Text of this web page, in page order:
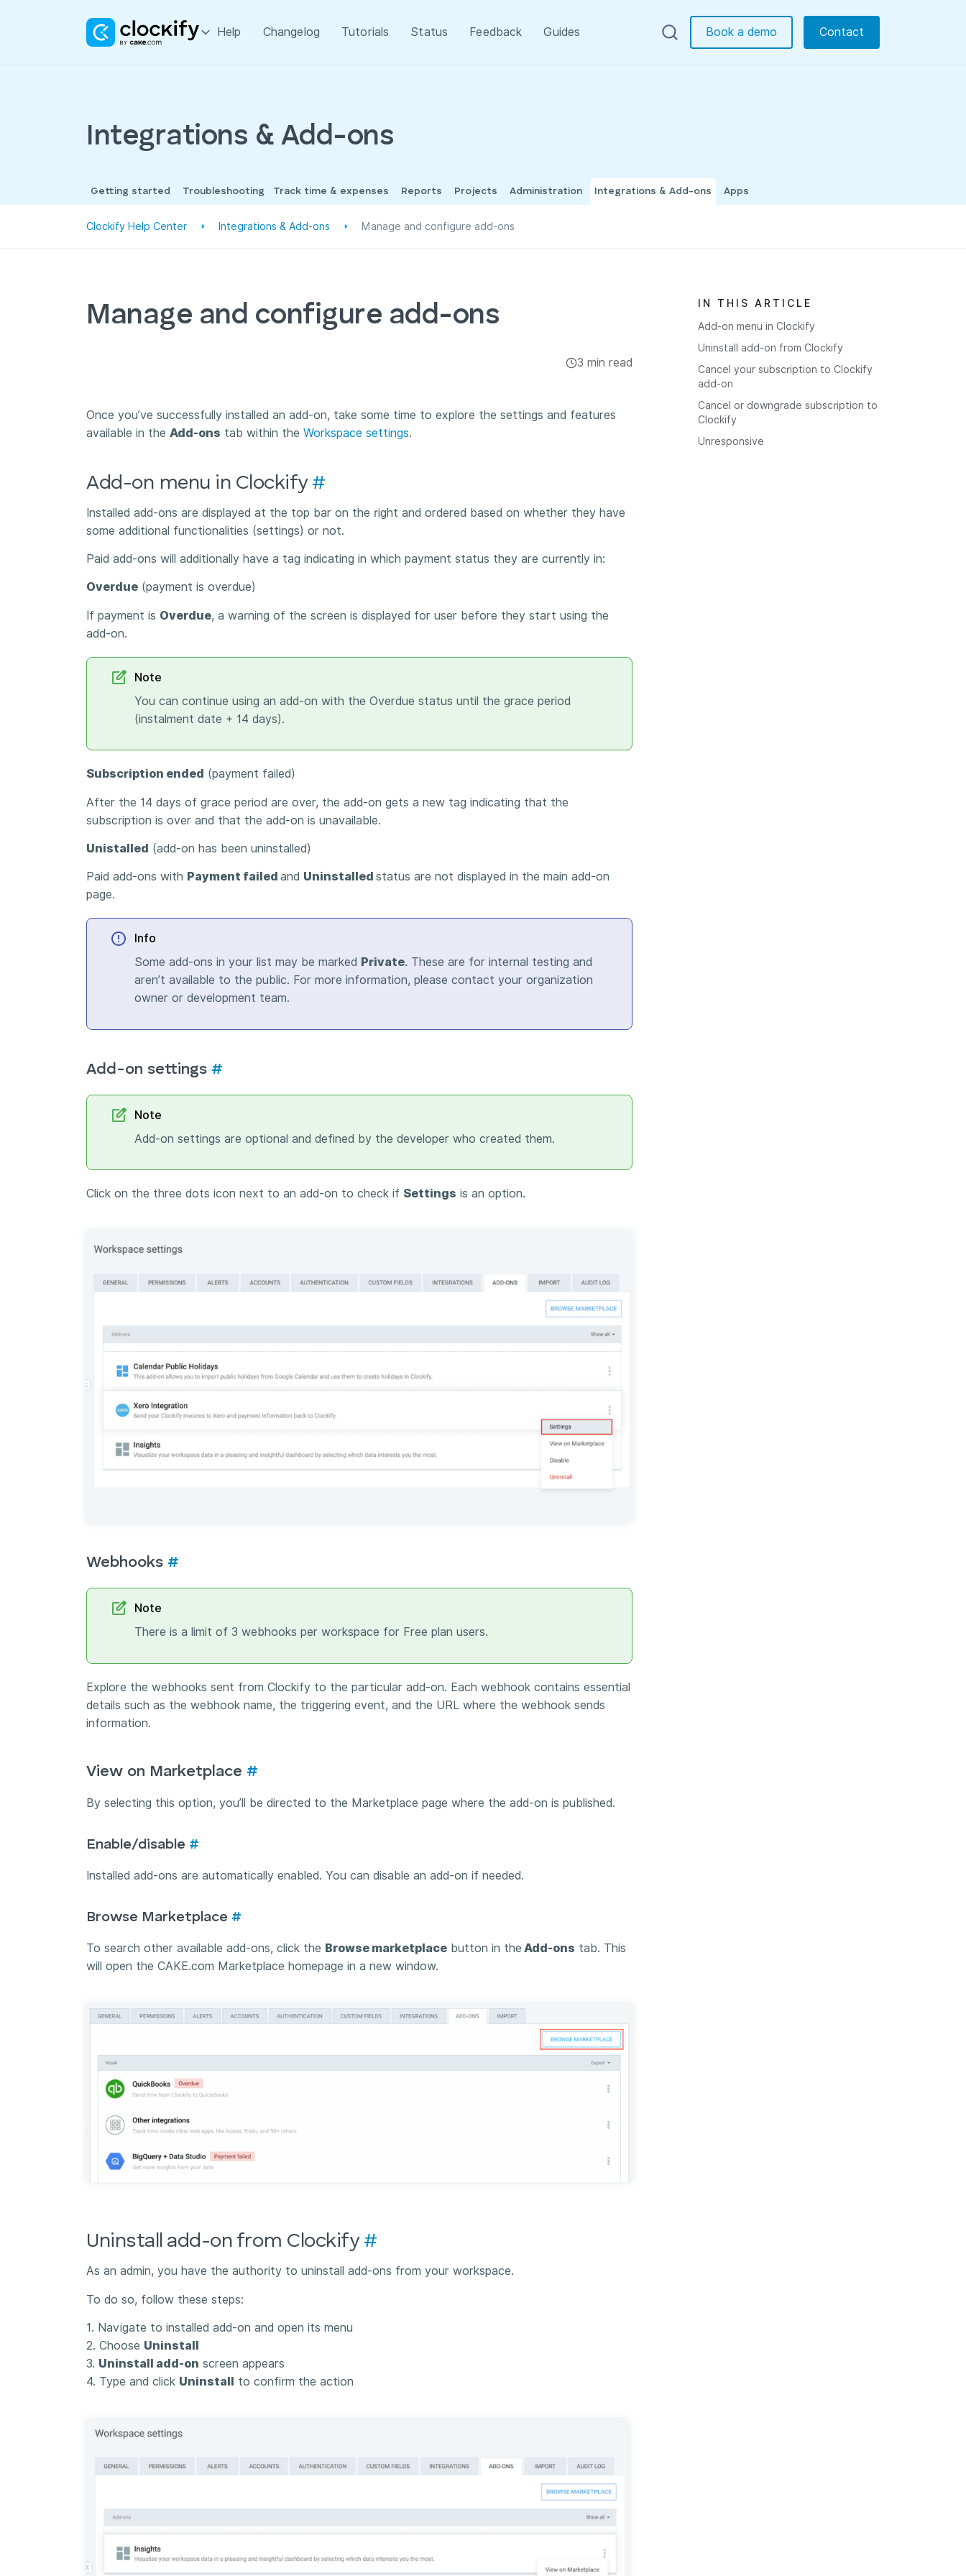
Help Changelog Tutorials Status Feedback Guides Book a demo Contact
Integrations & Add-ons
Integrations & Add-ons
Getting started Track time & expenses Reports Projects Administration Apps
Troubleshooting
Clockify Help Center Integrations & Add-ons Manage and configure add-ons
Manage and configure add-ons
3 min read
Once you’ve successfully installed an add-on, take some time to explore the settings and features
available in the Add-ons tab within the Workspace settings.
Add-on menu in Clockify #
Installed add-ons are displayed at the top bar on the right and ordered based on whether they have
some additional functionalities (settings) or not.
Paid add-ons will additionally have a tag indicating in which payment status they are currently in:
Overdue (payment is overdue)
If payment is Overdue, a warning of the screen is displayed for user before they start using the
add-on.
Note
You can continue using an add-on with the Overdue status until the grace period
(instalment date + 14 days).
Subscription ended (payment failed)
After the 14 days of grace period are over, the add-on gets a new tag indicating that the
subscription is over and that the add-on is unavailable.
Unistalled (add-on has been uninstalled)
Paid add-ons with Payment failed and Uninstalled status are not displayed in the main add-on
page.
Info
Some add-ons in your list may be marked Private. These are for internal testing and
aren’t available to the public. For more information, please contact your organization
owner or development team.
Add-on settings #
Note
Add-on settings are optional and defined by the developer who created them.
Click on the three dots icon next to an add-on to check if Settings is an option.
Webhooks #
Note
There is a limit of 3 webhooks per workspace for Free plan users.
Explore the webhooks sent from Clockify to the particular add-on. Each webhook contains essential
details such as the webhook name, the triggering event, and the URL where the webhook sends
information.
View on Marketplace #
By selecting this option, you’ll be directed to the Marketplace page where the add-on is published.
Enable/disable #
Installed add-ons are automatically enabled. You can disable an add-on if needed.
Browse Marketplace #
To search other available add-ons, click the Browse marketplace button in the Add-ons tab. This
will open the CAKE.com Marketplace homepage in a new window.
Uninstall add-on from Clockify #
As an admin, you have the authority to uninstall add-ons from your workspace.
To do so, follow these steps:
1. Navigate to installed add-on and open its menu
2. Choose Uninstall
3. Uninstall add-on screen appears
4. Type and click Uninstall to confirm the action
IN THIS ARTICLE
Add-on menu in Clockify
Uninstall add-on from Clockify
Cancel your subscription to Clockify
add-on
Cancel or downgrade subscription to
Clockify
Unresponsive